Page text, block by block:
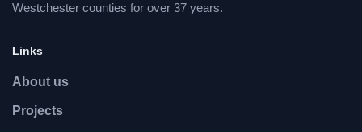
Westchester counties for over 37 years.
Links
About us
Projects